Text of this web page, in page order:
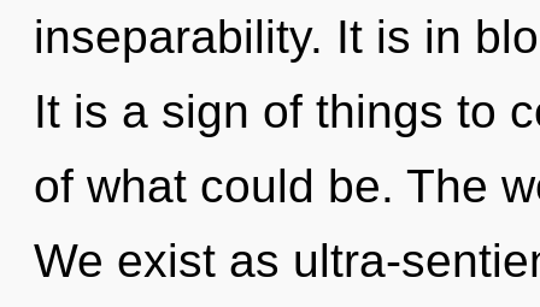
inseparability. It is in
It is a sign of things to
of what could be. The
We exist as ultra-